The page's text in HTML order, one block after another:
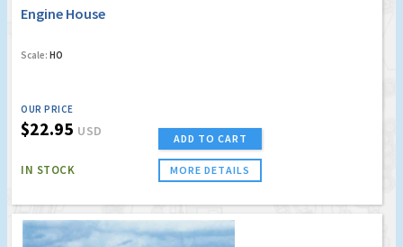
Engine House
Scale: HO
OUR PRICE
$22.95 USD
IN STOCK
ADD TO CART
MORE DETAILS